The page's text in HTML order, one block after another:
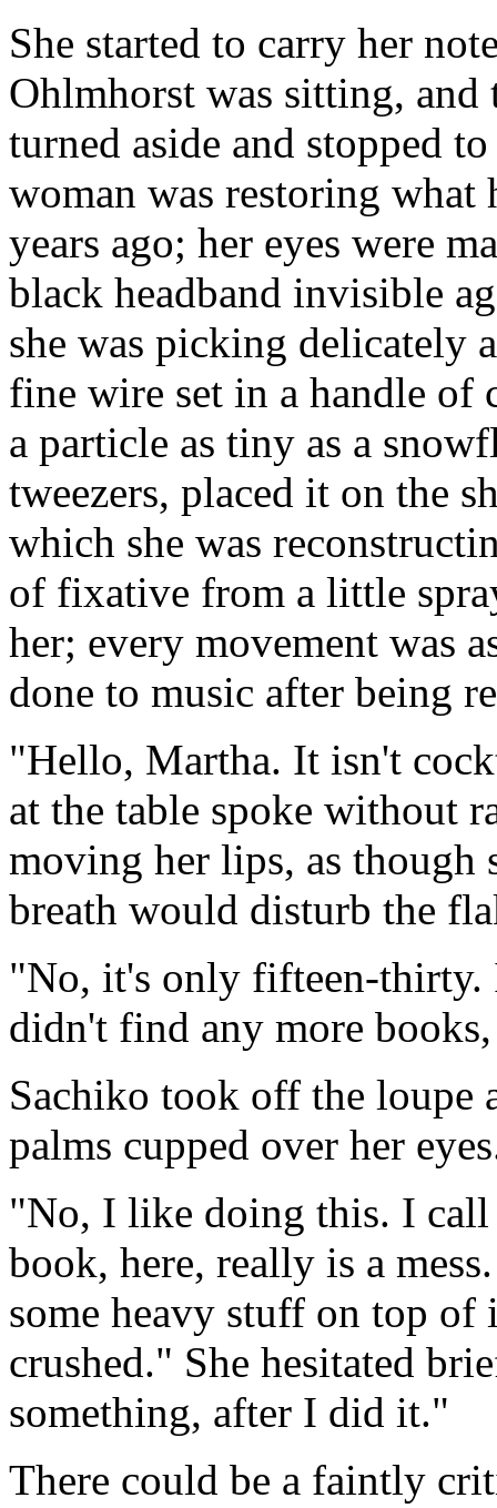
She started to carry her
Ohlmhorst was sitting, and
turned aside and stopped
woman was restoring
years ago; her eyes were
black headband invisible
she was picking delicately
fine wire set in a handle of
a particle as tiny as a
tweezers, placed it on the
which she was
of fixative from a little
her; every movement was
done to music after being
"Hello, Martha. It isn't
at the table spoke without
moving her lips, as though
breath would disturb the
"No, it's only fifteen-thirty.
didn't find any more
Sachiko took off the loupe
palms cupped over her
"No, I like doing this. I
book, here, really is a
some heavy stuff on top of
crushed." She hesitated
something, after I did it."
There could be a faintly